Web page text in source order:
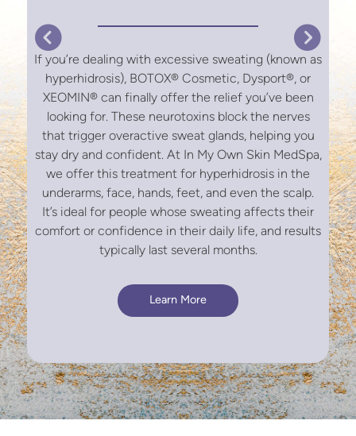
If you’re dealing with excessive sweating (known as
hyperhidrosis), BOTOX® Cosmetic, Dysport®, or
XEOMIN® can finally offer the relief you’ve been
looking for. These neurotoxins block the nerves
that trigger overactive sweat glands, helping you
stay dry and confident. At In My Own Skin MedSpa,
we offer this treatment for hyperhidrosis in the
underarms, face, hands, feet, and even the scalp.
It’s ideal for people whose sweating affects their
comfort or confidence in their daily life, and results
typically last several months.
Learn More